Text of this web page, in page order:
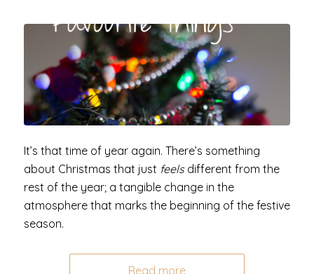
It’s that time of year again. There’s something
about Christmas that just feels different from the
rest of the year; a tangible change in the
atmosphere that marks the beginning of the festive
season.
Read more